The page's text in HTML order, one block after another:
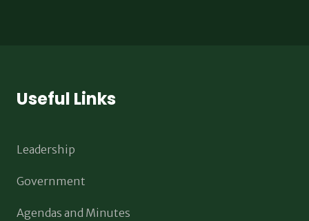
Useful Links
Leadership
Government
Agendas and Minutes